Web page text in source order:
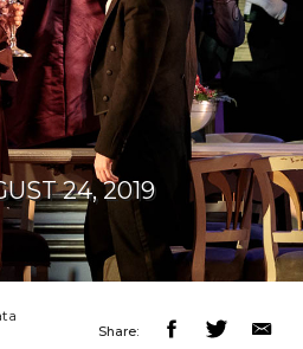
24, 2019
Share: